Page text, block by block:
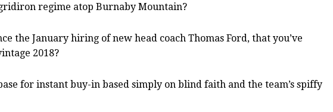
regime atop Burnaby Mountain?
the January hiring of new head coach Thomas Ford, that you’ve
2018?
for instant buy-in based simply on blind faith and the team’s spiffy